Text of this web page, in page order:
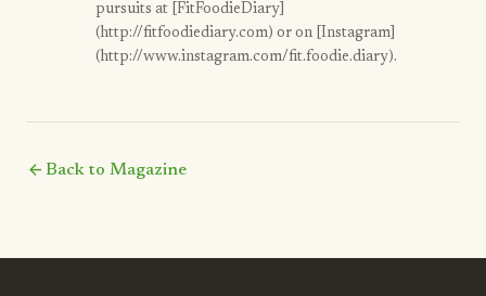
pursuits at [FitFoodieDiary]
(http://fitfoodiediary.com) or on [Instagram]
(http://www.instagram.com/fit.foodie.diary).
arrow_back Back to Magazine